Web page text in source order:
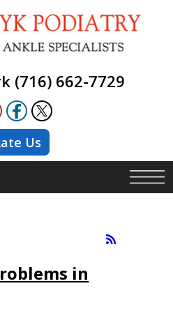
(716) 662-7729
Us
in